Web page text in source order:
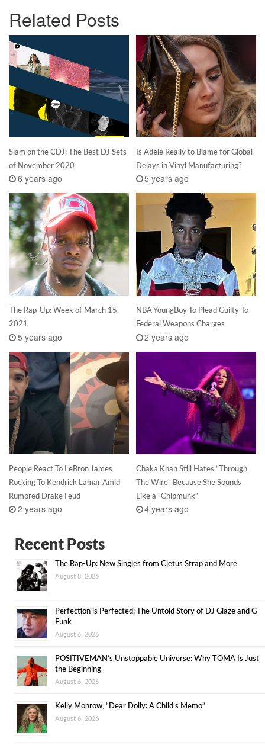
Related Posts
Slam on the CDJ: The Best DJ Sets
of November 2020
6 years ago
Is Adele Really to Blame for Global
Delays in Vinyl Manufacturing?
5 years ago
The Rap-Up: Week of March 15,
2021
5 years ago
NBA YoungBoy To Plead Guilty To
Federal Weapons Charges
2 years ago
People React To LeBron James
Rocking To Kendrick Lamar Amid
Rumored Drake Feud
2 years ago
Chaka Khan Still Hates “Through
The Wire” Because She Sounds
Like a “Chipmunk”
4 years ago
Recent Posts
The Rap-Up: New Singles from Cletus Strap and More
August 8, 2026
Perfection is Perfected: The Untold Story of DJ Glaze and G-
Funk
August 6, 2026
POSITIVEMAN’s Unstoppable Universe: Why TOMA Is Just
the Beginning
August 6, 2026
Kelly Monrow, “Dear Dolly: A Child’s Memo”
August 6, 2026